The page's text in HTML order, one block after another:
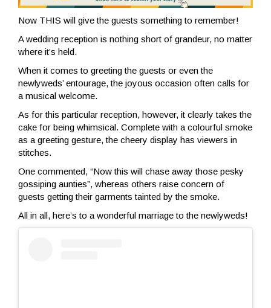
Now THIS will give the guests something to remember!
A wedding reception is nothing short of grandeur, no matter
where it’s held.
When it comes to greeting the guests or even the
newlyweds’ entourage, the joyous occasion often calls for
a musical welcome.
As for this particular reception, however, it clearly takes the
cake for being whimsical. Complete with a colourful smoke
as a greeting gesture, the cheery display has viewers in
stitches.
One commented, “Now this will chase away those pesky
gossiping aunties”, whereas others raise concern of
guests getting their garments tainted by the smoke.
All in all, here’s to a wonderful marriage to the newlyweds!